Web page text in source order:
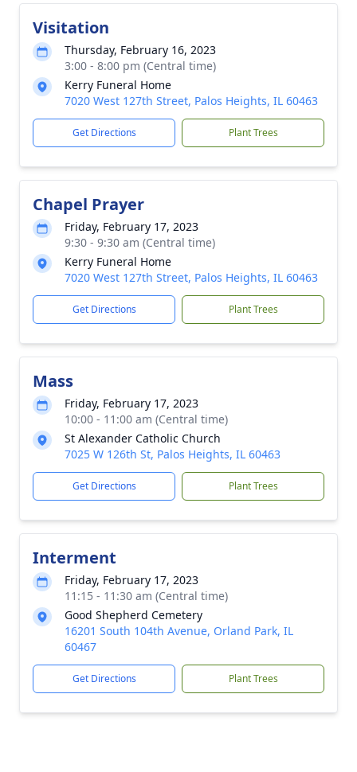
Visitation
Thursday, February 16, 2023
3:00 - 8:00 pm (Central time)
Kerry Funeral Home
7020 West 127th Street, Palos Heights, IL 60463
Get Directions Plant Trees
Chapel Prayer
Friday, February 17, 2023
9:30 - 9:30 am (Central time)
Kerry Funeral Home
7020 West 127th Street, Palos Heights, IL 60463
Get Directions Plant Trees
Mass
Friday, February 17, 2023
10:00 - 11:00 am (Central time)
St Alexander Catholic Church
7025 W 126th St, Palos Heights, IL 60463
Get Directions Plant Trees
Interment
Friday, February 17, 2023
11:15 - 11:30 am (Central time)
Good Shepherd Cemetery
16201 South 104th Avenue, Orland Park, IL
60467
Get Directions Plant Trees